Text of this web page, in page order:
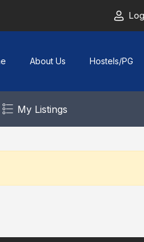
About Us Hostels/PG
My Listings